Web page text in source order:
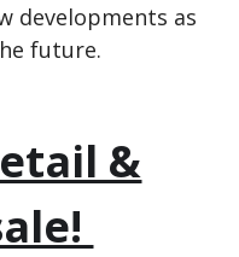
developments as
future.
&